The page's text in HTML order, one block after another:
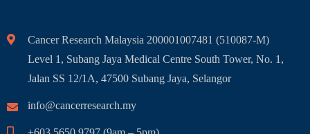
Cancer Research Malaysia 200001007481 (510087-M)
Level 1, Subang Jaya Medical Centre South Tower, No. 1,
Jalan SS 12/1A, 47500 Subang Jaya, Selangor
info@cancerresearch.my